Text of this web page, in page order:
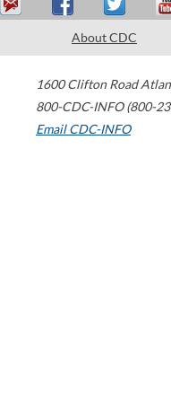
About CDC
1600 Clifton Road
800-CDC-INFO (800-
Email CDC-INFO